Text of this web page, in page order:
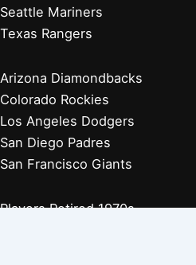
Seattle Mariners
Texas Rangers
Arizona Diamondbacks
Colorado Rockies
Los Angeles Dodgers
San Diego Padres
San Francisco Giants
Players Retired 1970s